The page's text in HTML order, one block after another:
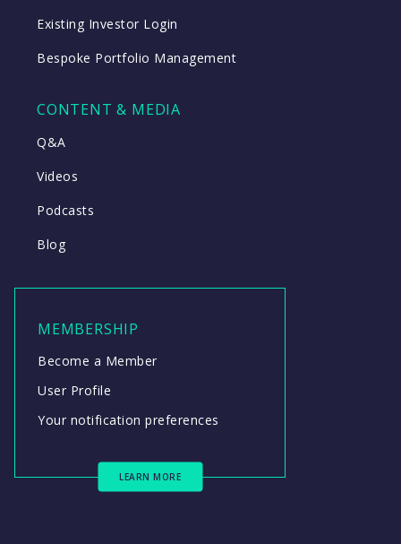
Existing Investor Login
Bespoke Portfolio Management
CONTENT & MEDIA
Q&A
Videos
Podcasts
Blog
MEMBERSHIP
Become a Member
User Profile
Your notification preferences
LEARN MORE